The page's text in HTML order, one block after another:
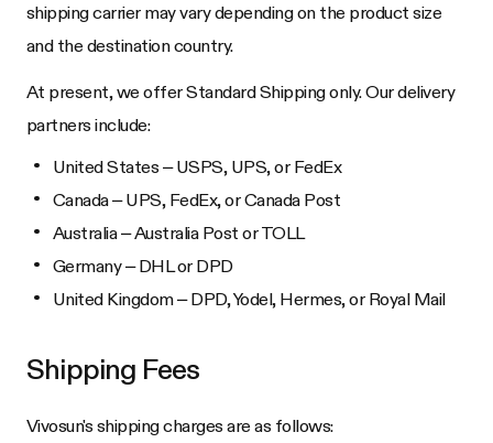
shipping carrier may vary depending on the product size
and the destination country.
At present, we offer Standard Shipping only. Our delivery
partners include:
United States – USPS, UPS, or FedEx
Canada – UPS, FedEx, or Canada Post
Australia – Australia Post or TOLL
Germany – DHL or DPD
United Kingdom – DPD, Yodel, Hermes, or Royal Mail
Shipping Fees
Vivosun's shipping charges are as follows: